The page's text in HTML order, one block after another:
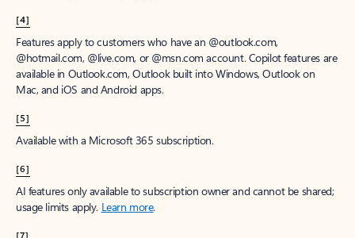
[4]
Features apply to customers who have an @outlook.com,
@hotmail.com, @live.com, or @msn.com account. Copilot features are
available in Outlook.com, Outlook built into Windows, Outlook on
Mac, and iOS and Android apps.
[5]
Available with a Microsoft 365 subscription.
[6]
AI features only available to subscription owner and cannot be shared;
usage limits apply. Learn more.
[7]